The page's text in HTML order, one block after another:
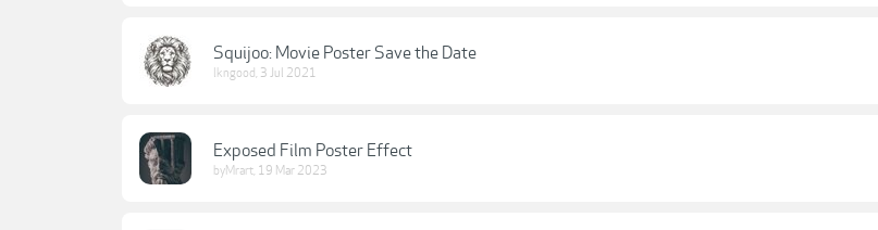
Squijoo: Movie Poster Save the Date
lkngood, 3 Jul 2021
Exposed Film Poster Effect
byMrart, 19 Mar 2023